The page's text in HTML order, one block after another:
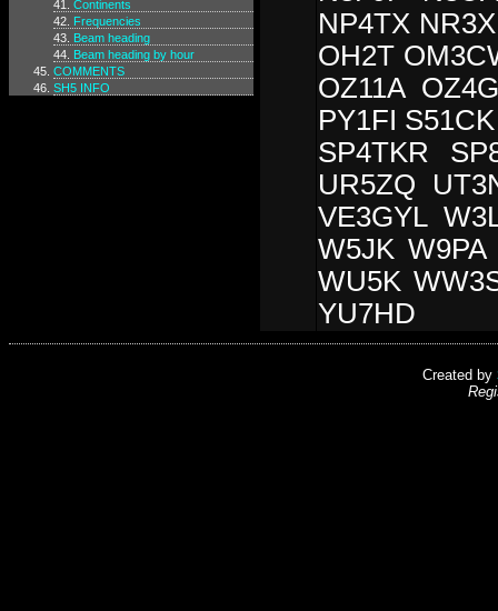
Continents
Frequencies
Beam heading
Beam heading by hour
COMMENTS
SH5 INFO
NP4TX
OH2T
OZ11A
PY1FI
SP4TKR
UR5ZQ
VE3GYL
W5JK
WU5K
YU7HD
Created by